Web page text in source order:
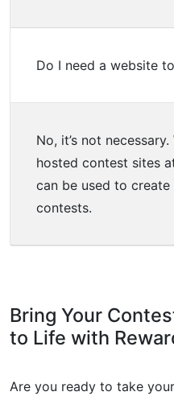
Do I need a website
No, it’s not
hosted contest sites
can be used to
contests.
Bring Your
to Life with
Are you ready to take